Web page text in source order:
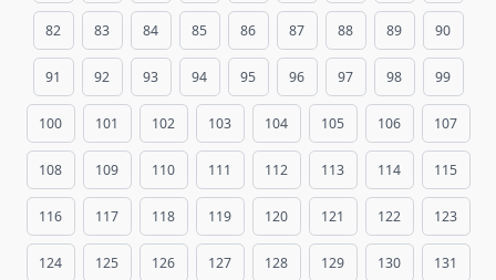
82 83 84 85 86 87 88 89 90
91 92 93 94 95 96 97 98 99
100 101 102 103 104 105 106 107
108 109 110 111 112 113 114 115
116 117 118 119 120 121 122 123
124 125 126 127 128 129 130 131